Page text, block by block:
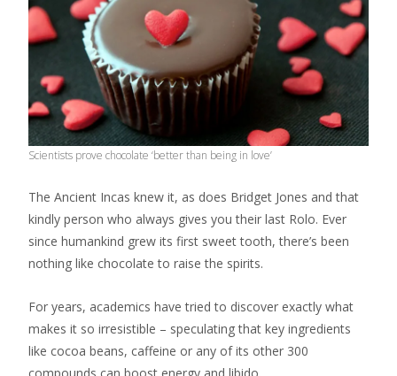
Scientists prove chocolate ‘better than being in love’
The Ancient Incas knew it, as does Bridget Jones and that
kindly person who always gives you their last Rolo. Ever
since humankind grew its first sweet tooth, there’s been
nothing like chocolate to raise the spirits.
For years, academics have tried to discover exactly what
makes it so irresistible – speculating that key ingredients
like cocoa beans, caffeine or any of its other 300